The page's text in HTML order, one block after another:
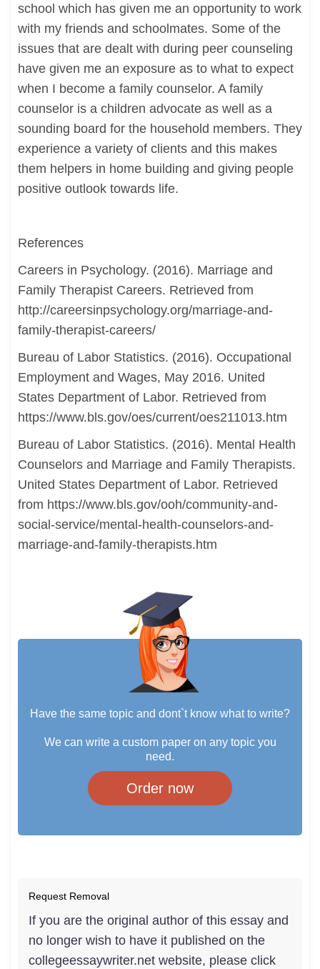
school which has given me an opportunity to work
with my friends and schoolmates. Some of the
issues that are dealt with during peer counseling
have given me an exposure as to what to expect
when I become a family counselor. A family
counselor is a children advocate as well as a
sounding board for the household members. They
experience a variety of clients and this makes
them helpers in home building and giving people
positive outlook towards life.
References
Careers in Psychology. (2016). Marriage and
Family Therapist Careers. Retrieved from
http://careersinpsychology.org/marriage-and-
family-therapist-careers/
Bureau of Labor Statistics. (2016). Occupational
Employment and Wages, May 2016. United
States Department of Labor. Retrieved from
https://www.bls.gov/oes/current/oes211013.htm
Bureau of Labor Statistics. (2016). Mental Health
Counselors and Marriage and Family Therapists.
United States Department of Labor. Retrieved
from https://www.bls.gov/ooh/community-and-
social-service/mental-health-counselors-and-
marriage-and-family-therapists.htm
Have the same topic and dont`t know what to write?
We can write a custom paper on any topic you
need.
Order now
Request Removal
If you are the original author of this essay and
no longer wish to have it published on the
collegeessaywriter.net website, please click